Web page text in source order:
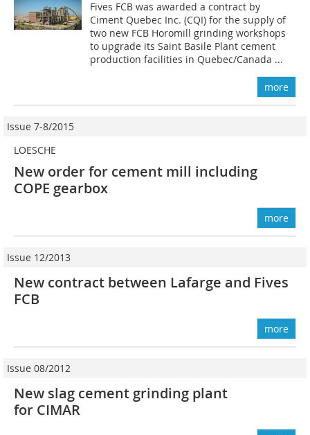
Fives FCB was awarded a contract by
Ciment Quebec Inc. (CQI) for the supply of
two new FCB Horomill grinding workshops
to upgrade its Saint Basile Plant cement
production facilities in Quebec/Canada ...
more
Issue 7-8/2015
LOESCHE
New order for cement mill including
COPE gearbox
more
Issue 12/2013
New contract between Lafarge and Fives
FCB
more
Issue 08/2012
New slag cement grinding plant
for CIMAR